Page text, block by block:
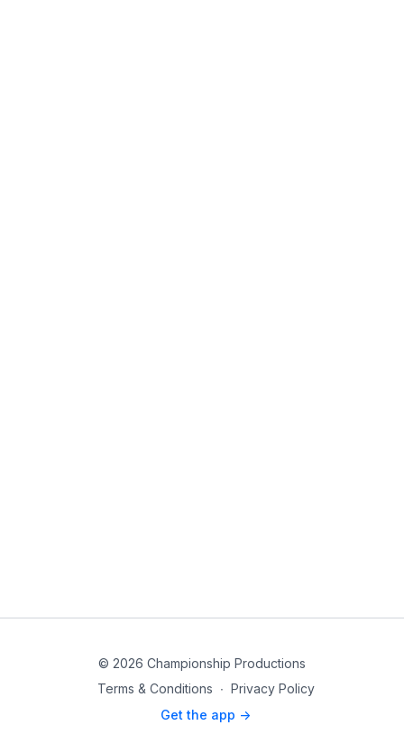
© 2026 Championship Productions
Terms & Conditions ∙ Privacy Policy
Get the app ->